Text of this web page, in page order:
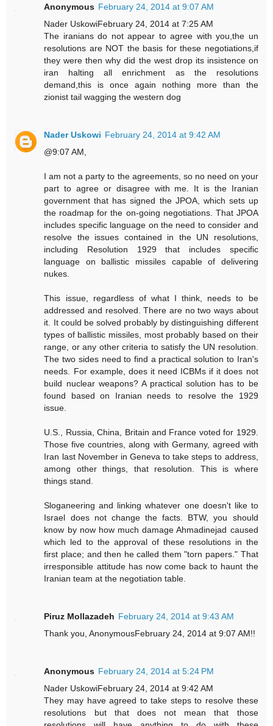
Anonymous February 24, 2014 at 9:07 AM
Nader UskowiFebruary 24, 2014 at 7:25 AM
The iranians do not appear to agree with you,the un
resolutions are NOT the basis for these negotiations,if
they were then why did the west drop its insistence on
iran halting all enrichment as the resolutions
demand,this is once again nothing more than the
zionist tail wagging the western dog
Nader Uskowi February 24, 2014 at 9:42 AM
@9:07 AM,
I am not a party to the agreements, so no need on your
part to agree or disagree with me. It is the Iranian
government that has signed the JPOA, which sets up
the roadmap for the on-going negotiations. That JPOA
includes specific language on the need to consider and
resolve the issues contained in the UN resolutions,
including Resolution 1929 that includes specific
language on ballistic missiles capable of delivering
nukes.
This issue, regardless of what I think, needs to be
addressed and resolved. There are no two ways about
it. It could be solved probably by distinguishing different
types of ballistic missiles, most probably based on their
range, or any other criteria to satisfy the UN resolution.
The two sides need to find a practical solution to Iran's
needs. For example, does it need ICBMs if it does not
build nuclear weapons? A practical solution has to be
found based on Iranian needs to resolve the 1929
issue.
U.S., Russia, China, Britain and France voted for 1929.
Those five countries, along with Germany, agreed with
Iran last November in Geneva to take steps to address,
among other things, that resolution. This is where
things stand.
Sloganeering and linking whatever one doesn't like to
Israel does not change the facts. BTW, you should
know by now how much damage Ahmadinejad caused
which led to the approval of these resolutions in the
first place; and then he called them "torn papers." That
irresponsible attitude has now come back to haunt the
Iranian team at the negotiation table.
Piruz Mollazadeh February 24, 2014 at 9:43 AM
Thank you, AnonymousFebruary 24, 2014 at 9:07 AM!!
Anonymous February 24, 2014 at 5:24 PM
Nader UskowiFebruary 24, 2014 at 9:42 AM
They may have agreed to take steps to resolve these
resolutions but that does not mean that those